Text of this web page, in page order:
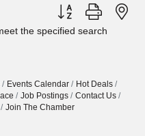
Button group with
the specified search
Events Calendar
Hot Deals
Job Postings
Contact Us
Join The Chamber